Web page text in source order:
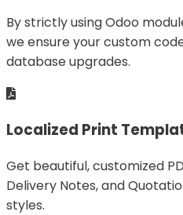
By strictly using Odoo
we ensure your custom
database upgrades.
Localized Print
Get beautiful, customized
Delivery Notes, and
styles.